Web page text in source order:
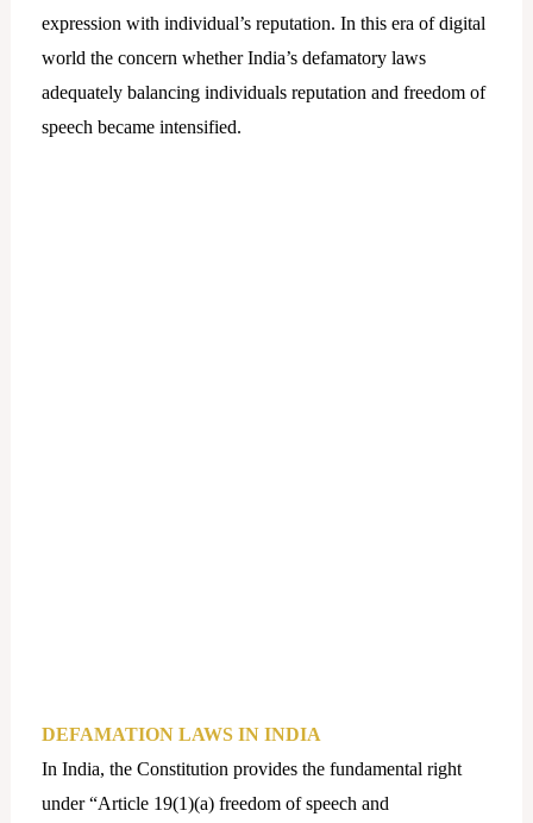
expression with individual’s reputation. In this era of digital
world the concern whether India’s defamatory laws
adequately balancing individuals reputation and freedom of
speech became intensified.
DEFAMATION LAWS IN INDIA
In India, the Constitution provides the fundamental right
under “Article 19(1)(a) freedom of speech and